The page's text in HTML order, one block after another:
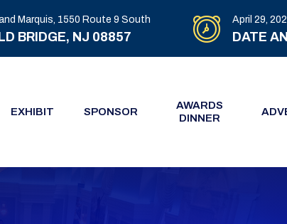
Marquis, 1550 Route 9 South
BRIDGE, NJ 08857
April 29,
DATE
EXHIBIT SPONSOR
AWARDS
DINNER